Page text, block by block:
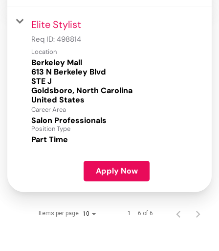
Elite Stylist
Req ID: 498814
Location
Berkeley Mall
613 N Berkeley Blvd
STE J
Goldsboro, North Carolina
Career Area
Salon Professionals
Position Type
Part Time
Apply Now
Items per page 10 1 – 6 of 6